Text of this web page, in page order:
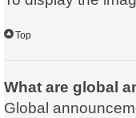
Top
What are global
Global